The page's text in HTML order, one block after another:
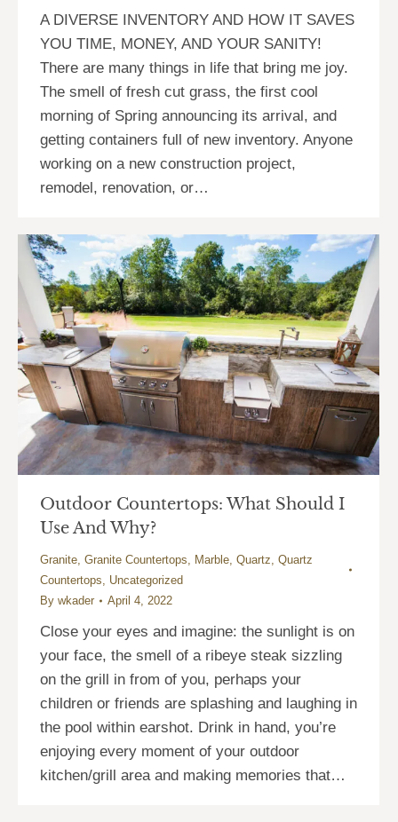
A DIVERSE INVENTORY AND HOW IT SAVES
YOU TIME, MONEY, AND YOUR SANITY!
There are many things in life that bring me joy.
The smell of fresh cut grass, the first cool
morning of Spring announcing its arrival, and
getting containers full of new inventory. Anyone
working on a new construction project,
remodel, renovation, or…
Outdoor Countertops: What Should I
Use And Why?
Granite, Granite Countertops, Marble, Quartz, Quartz
Countertops, Uncategorized
By wkader April 4, 2022
Close your eyes and imagine: the sunlight is on
your face, the smell of a ribeye steak sizzling
on the grill in from of you, perhaps your
children or friends are splashing and laughing in
the pool within earshot. Drink in hand, you’re
enjoying every moment of your outdoor
kitchen/grill area and making memories that…